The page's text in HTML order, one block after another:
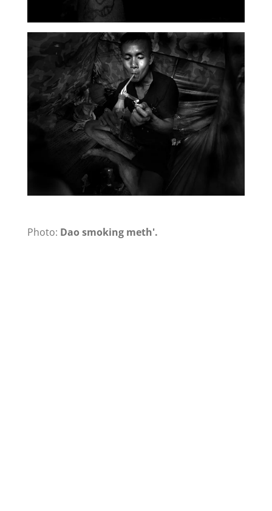
Photo: Dao smoking meth'.